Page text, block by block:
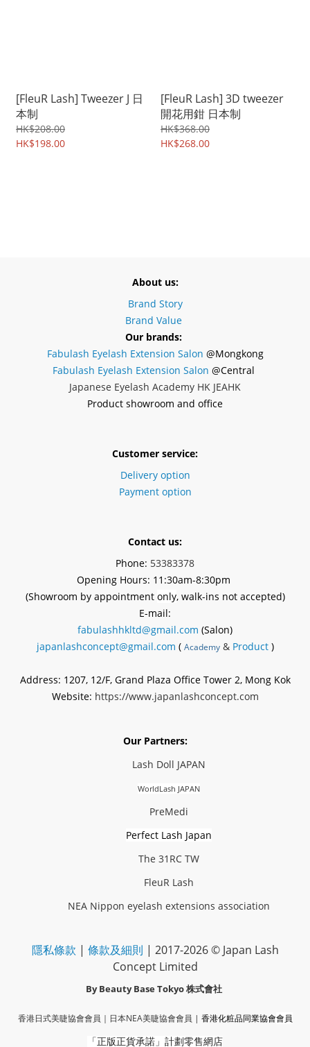
[FleuR Lash] Tweezer J 日
本制
HK$208.00
HK$198.00
[FleuR Lash] 3D tweezer
開花用鉗 日本制
HK$368.00
HK$268.00
About us:
Brand Story
Brand Value
Our brands:
Fabulash Eyelash Extension Salon @Mongkong
Fabulash Eyelash Extension Salon @Central
Japanese Eyelash Academy HK JEAHK
Product showroom and office
Customer service:
Delivery option
Payment option
Contact us:
Phone: 53383378
Opening Hours: 11:30am-8:30pm
(Showroom by appointment only, walk-ins not accepted)
E-mail:
fabulashhkltd@gmail.com (Salon)
japanlashconcept@gmail.com ( Academy& Product )
Address: 1207, 12/F, Grand Plaza Office Tower 2, Mong Kok
Website: https://www.japanlashconcept.com
Our Partners:
Lash Doll JAPAN
WorldLash JAPAN
PreMedi
Perfect Lash Japan
The 31RC TW
FleuR Lash
NEA Nippon eyelash extensions association
隱私條款 | 條款及細則 | 2017-2026 © Japan Lash
Concept Limited
By Beauty Base Tokyo株式會社
香港日式美睫協會會員｜ 日本NEA美睫協會會員 | 香港化粧品同業協會會員
「正版正貨承諾」 計劃零售網店